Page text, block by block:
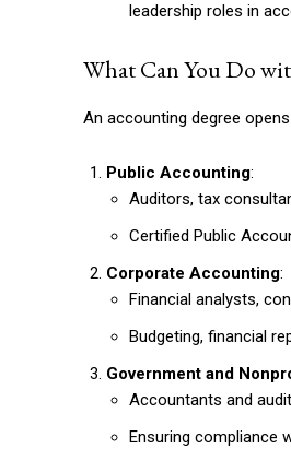
leadership roles in
What Can You Do
An accounting degree
Public Accounting:
Auditors, tax
Certified Public
Corporate Accounting:
Financial analysts,
Budgeting, financial
Government and
Accountants and
Ensuring compliance